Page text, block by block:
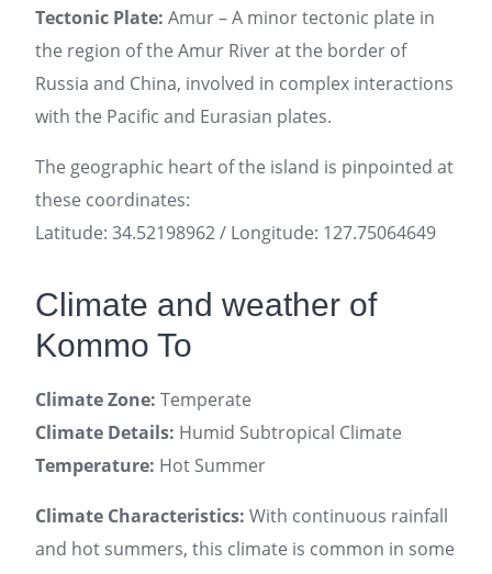
Tectonic Plate: Amur – A minor tectonic plate in
the region of the Amur River at the border of
Russia and China, involved in complex interactions
with the Pacific and Eurasian plates.
The geographic heart of the island is pinpointed at
these coordinates:
Latitude: 34.52198962 / Longitude: 127.75064649
Climate and weather of
Kommo To
Climate Zone: Temperate
Climate Details: Humid Subtropical Climate
Temperature: Hot Summer
Climate Characteristics: With continuous rainfall
and hot summers, this climate is common in some